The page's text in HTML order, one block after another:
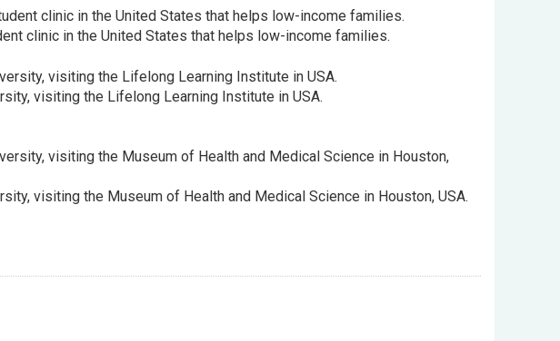
clinic in the United States that helps low-income families.
visiting the Lifelong Learning Institute in USA.
visiting the Museum of Health and Medical Science in Houston, USA.